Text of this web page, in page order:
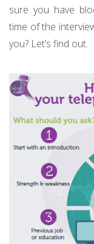
sure you have
time of the
you? Let’s find out.